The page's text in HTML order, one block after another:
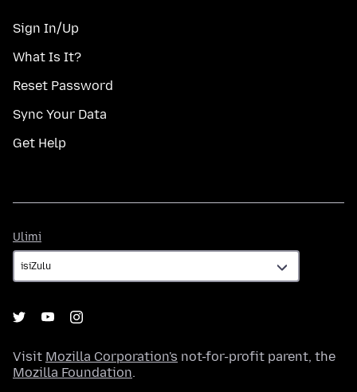
Sign In/Up
What Is It?
Reset Password
Sync Your Data
Get Help
Ulimi
Visit Mozilla Corporation's not-for-profit parent, the
Mozilla Foundation.